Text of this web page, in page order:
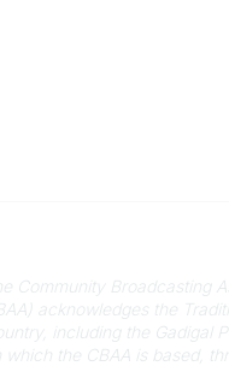
Community Broadcasting
acknowledges the
including the Gadigal
which the CBAA is based,